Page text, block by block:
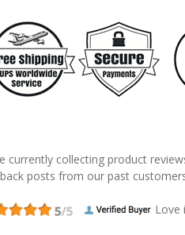
currently collecting product
posts from our past
Love